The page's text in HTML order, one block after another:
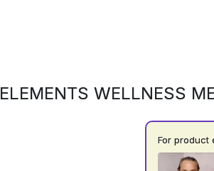
ELEMENTS WELLNESS
For product